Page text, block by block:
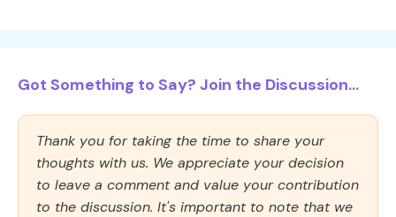
Got Something to Say? Join the Discussion...
Thank you for taking the time to share your
thoughts with us. We appreciate your decision
to leave a comment and value your contribution
to the discussion. It's important to note that we